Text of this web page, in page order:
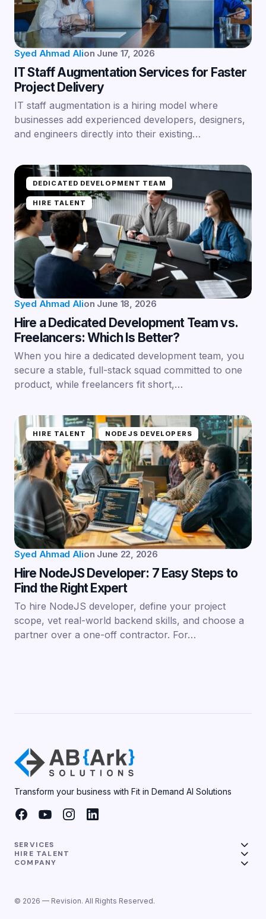
Syed Ahmad Alion June 17, 2026
IT Staff Augmentation Services for Faster
Project Delivery
IT staff augmentation is a hiring model where
businesses add experienced developers, designers,
and engineers directly into their existing…
DEDICATED DEVELOPMENT TEAM
HIRE TALENT
Syed Ahmad Alion June 18, 2026
Hire a Dedicated Development Team vs.
Freelancers: Which Is Better?
When you hire a dedicated development team, you
secure a stable, full-stack squad committed to one
product, while freelancers fit short,…
HIRE TALENT NODEJS DEVELOPERS
Syed Ahmad Alion June 22, 2026
Hire NodeJS Developer: 7 Easy Steps to
Find the Right Expert
To hire NodeJS developer, define your project
scope, vet real-world backend skills, and choose a
partner over a one-off contractor. For…
Transform your business with Fit in Demand AI Solutions
SERVICES
HIRE TALENT
COMPANY
© 2026 — Revision. All Rights Reserved.